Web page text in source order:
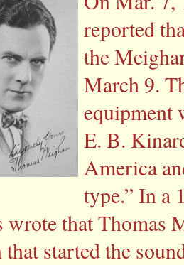
reported
the
March 9.
equipment
E. B.
America
type.” In a
wrote that Thomas
started the